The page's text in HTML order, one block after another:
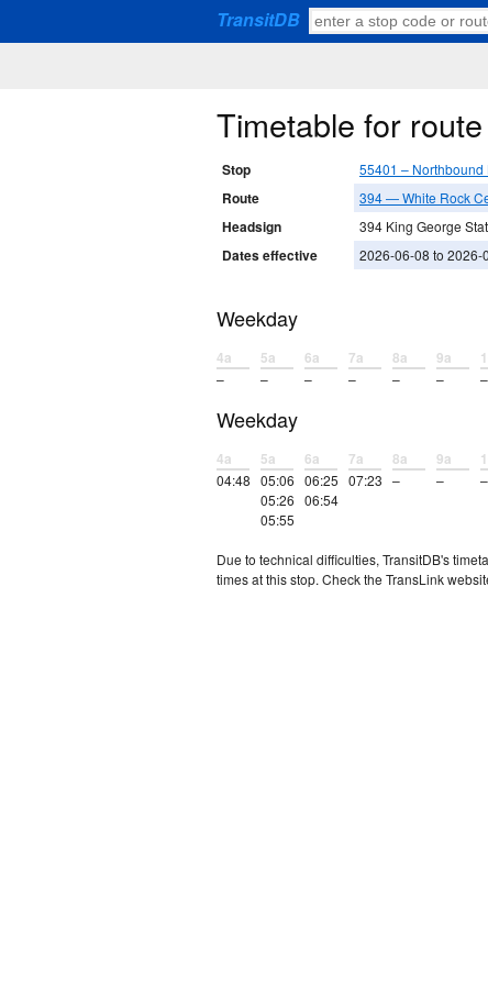
TransitDB
Timetable for
Stop 55401 – Northbound
Route 394 — White Rock
Headsign 394 King George
Dates effective 2026-06-08 to 2026-
Weekday
4a
–
5a
–
6a
–
7a
–
8a
–
9a
– –
Weekday
4a
04:48
5a
05:06
05:26
05:55
6a
06:25
06:54
7a
07:23
8a
–
9a
– –
Due to technical difficulties, TransitDB's
times at this stop. Check the TransLink